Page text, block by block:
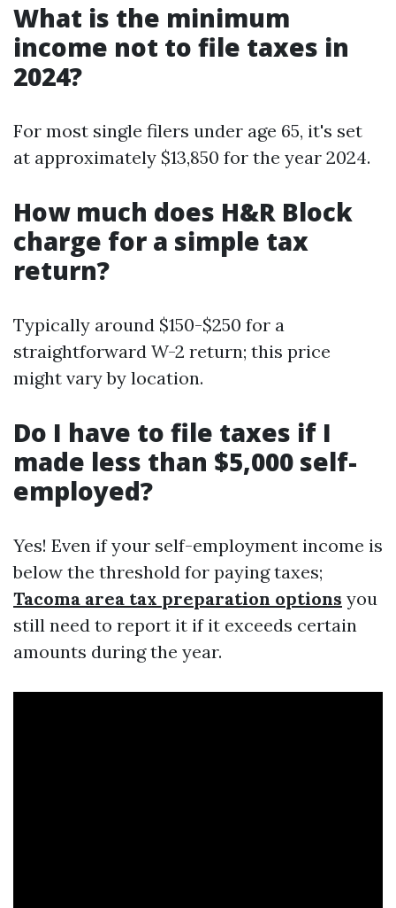
What is the minimum
income not to file taxes in
2024?
For most single filers under age 65, it's set
at approximately $13,850 for the year 2024.
How much does H&R Block
charge for a simple tax
return?
Typically around $150-$250 for a
straightforward W-2 return; this price
might vary by location.
Do I have to file taxes if I
made less than $5,000 self-
employed?
Yes! Even if your self-employment income is
below the threshold for paying taxes;
Tacoma area tax preparation options you
still need to report it if it exceeds certain
amounts during the year.